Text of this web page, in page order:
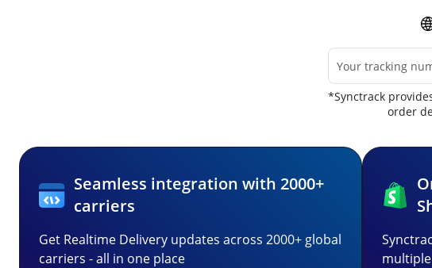
*Synctrack
order
Seamless integration with 2000+
carriers
Get Realtime Delivery updates across 2000+ global
carriers - all in one place